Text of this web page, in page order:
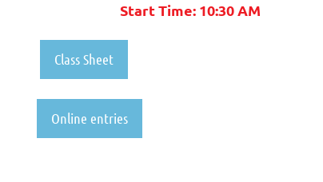
Start Time: 10:30 AM
Class Sheet
Online entries